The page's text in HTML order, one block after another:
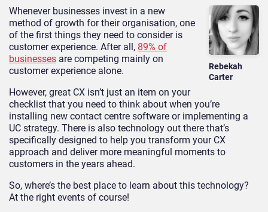
Rebekah
Carter
Whenever businesses invest in a new
method of growth for their organisation, one
of the first things they need to consider is
customer experience. After all, 89% of
businesses are competing mainly on
customer experience alone.
However, great CX isn’t just an item on your
checklist that you need to think about when you’re
installing new contact centre software or implementing a
UC strategy. There is also technology out there that’s
specifically designed to help you transform your CX
approach and deliver more meaningful moments to
customers in the years ahead.
So, where’s the best place to learn about this technology?
At the right events of course!